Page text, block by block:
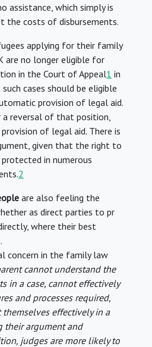
assistance, which simply is
costs of disbursements.
applying for their family
are no longer eligible for
in the Court of Appeal1 in
cases should be eligible
provision of legal aid.
a reversal of that position,
of legal aid. There is
given that the right to
in numerous
2
are also feeling the
as direct parties to pr
where their best
concern in the family law
cannot understand the
in a case, cannot effectively
and processes required,
effectively in a
their argument and
judges are more likely to